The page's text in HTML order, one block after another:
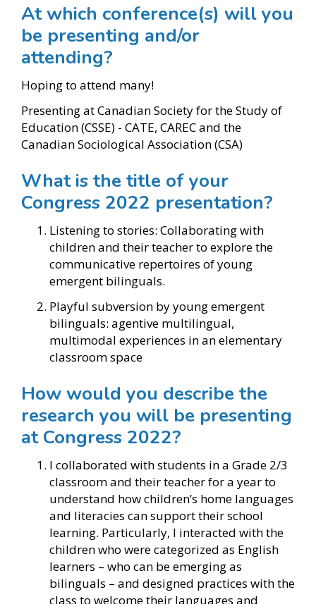
At which conference(s) will you
be presenting and/or
attending?
Hoping to attend many!
Presenting at Canadian Society for the Study of
Education (CSSE) - CATE, CAREC and the
Canadian Sociological Association (CSA)
What is the title of your
Congress 2022 presentation?
Listening to stories: Collaborating with
children and their teacher to explore the
communicative repertoires of young
emergent bilinguals.
Playful subversion by young emergent
bilinguals: agentive multilingual,
multimodal experiences in an elementary
classroom space
How would you describe the
research you will be presenting
at Congress 2022?
I collaborated with students in a Grade 2/3
classroom and their teacher for a year to
understand how children’s home languages
and literacies can support their school
learning. Particularly, I interacted with the
children who were categorized as English
learners – who can be emerging as
bilinguals – and designed practices with the
class to welcome their languages and